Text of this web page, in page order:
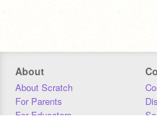
About
About Scratch
For Parents
For Educators